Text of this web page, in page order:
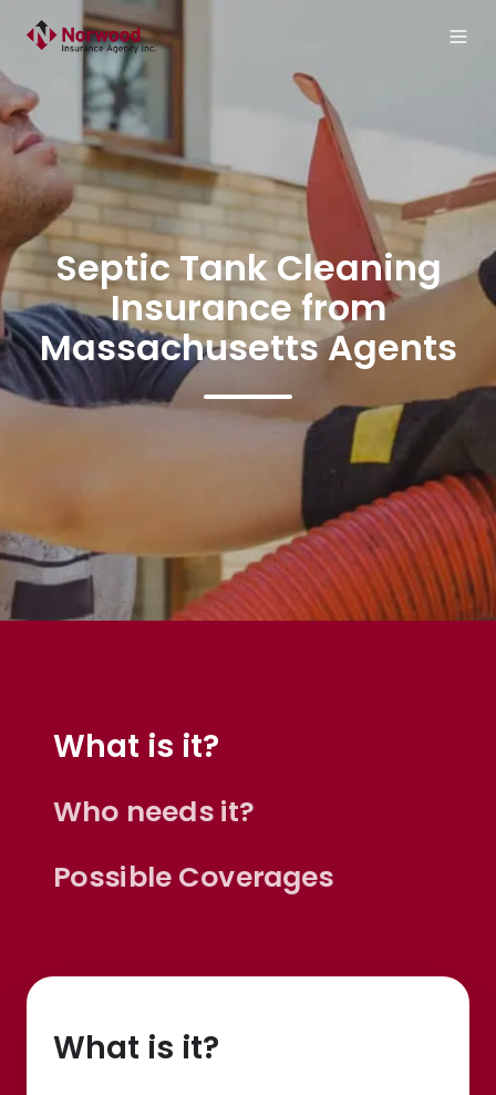
Septic Tank Cleaning
Insurance from
Massachusetts Agents
What is it?
What is it?
Who needs it?
Possible Coverages